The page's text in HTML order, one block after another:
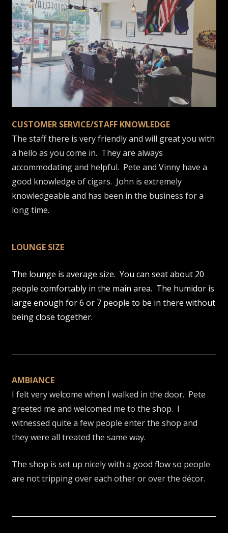
CUSTOMER SERVICE/STAFF KNOWLEDGE
The staff there is very friendly and will great you with
a hello as you come in. They are always
accommodating and helpful. Pete and Vinny have a
good knowledge of cigars. John is extremely
knowledgeable and has been in the business for a
long time.
LOUNGE SIZE
The lounge is average size. You can seat about 20
people comfortably in the main area. The humidor is
large enough for 6 or 7 people to be in there without
being close together.
AMBIANCE
I felt very welcome when I walked in the door. Pete
greeted me and welcomed me to the shop. I
witnessed quite a few people enter the shop and
they were all treated the same way.
The shop is set up nicely with a good flow so people
are not tripping over each other or over the décor.